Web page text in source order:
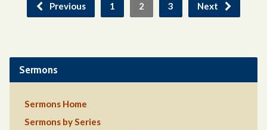
Previous 1 2 3 Next
Sermons
Sermons Home
Sermons by Series